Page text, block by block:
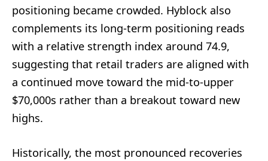
positioning became crowded. Hyblock also
complements its long-term positioning reads
with a relative strength index around 74.9,
suggesting that retail traders are aligned with
a continued move toward the mid-to-upper
$70,000s rather than a breakout toward new
highs.
Historically, the most pronounced recoveries